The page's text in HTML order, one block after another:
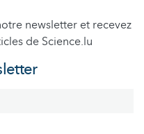
newsletter et recevez
de Science.lu